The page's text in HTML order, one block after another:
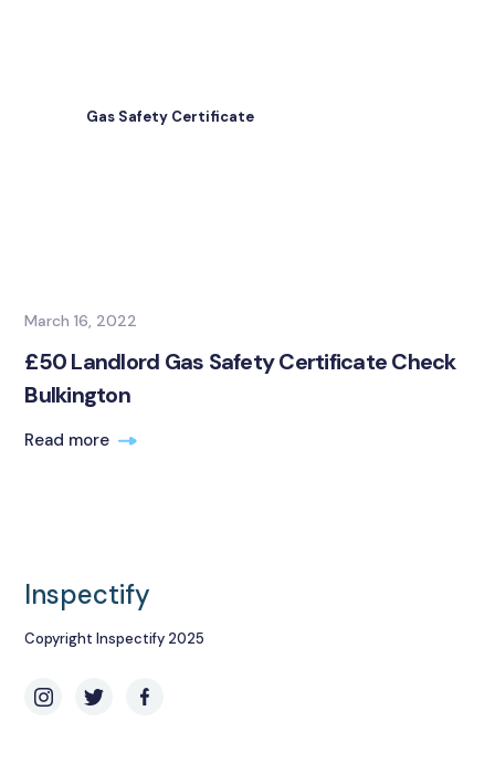
Gas Safety Certificate
March 16, 2022
£50 Landlord Gas Safety Certificate Check
Bulkington
Read more
Inspectify
Copyright Inspectify 2025